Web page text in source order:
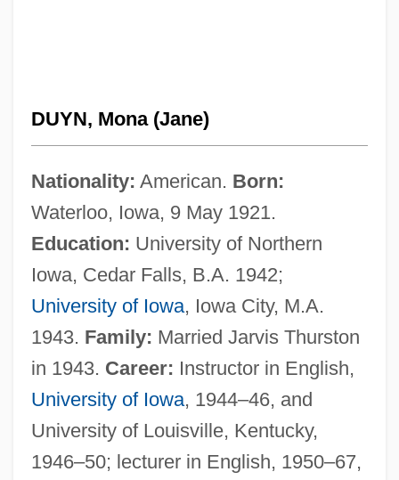
DUYN, Mona (Jane)
Nationality: American. Born:
Waterloo, Iowa, 9 May 1921.
Education: University of Northern
Iowa, Cedar Falls, B.A. 1942;
University of Iowa, Iowa City, M.A.
1943. Family: Married Jarvis Thurston
in 1943. Career: Instructor in English,
University of Iowa, 1944–46, and
University of Louisville, Kentucky,
1946–50; lecturer in English, 1950–67,